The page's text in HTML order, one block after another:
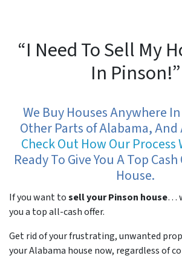
“I Need To Sell My
In Pinson!”
We Buy Houses Anywhere
Other Parts of Alabama, And
Check Out How Our Process
Ready To Give You A Top
House.
If you want tosell your Pinson house…
you a top all-cash offer.
Get rid of your frustrating, unwanted
your Alabama house now, regardless of